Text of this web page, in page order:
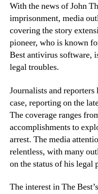
With the news of John
imprisonment, media
covering the story
pioneer, who is known
Best antivirus software,
legal troubles.
Journalists and
case, reporting on the
The coverage ranges
accomplishments to
arrest. The media
relentless, with many
on the status of his legal
The interest in The